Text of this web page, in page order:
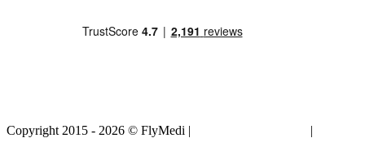
Copyright 2015 - 2026 © FlyMedi | |